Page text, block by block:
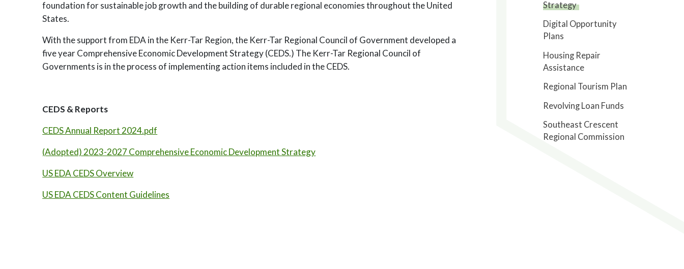
foundation for sustainable job growth and the building of durable regional economies throughout the United
States.
With the support from EDA in the Kerr-Tar Region, the Kerr-Tar Regional Council of Government developed a
five year Comprehensive Economic Development Strategy (CEDS.) The Kerr-Tar Regional Council of
Governments is in the process of implementing action items included in the CEDS.
CEDS & Reports
CEDS Annual Report 2024.pdf
(Adopted) 2023-2027 Comprehensive Economic Development Strategy
US EDA CEDS Overview
US EDA CEDS Content Guidelines
Strategy
Digital Opportunity
Plans
Housing Repair
Assistance
Regional Tourism Plan
Revolving Loan Funds
Southeast Crescent
Regional Commission